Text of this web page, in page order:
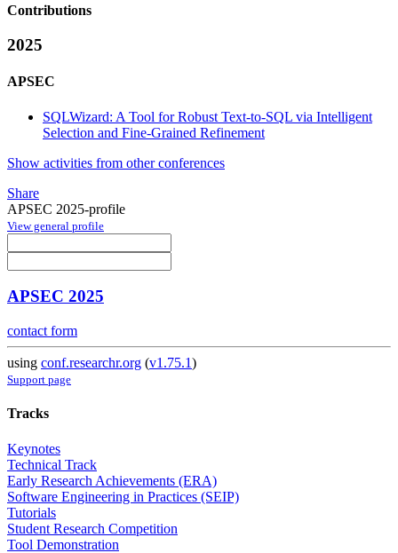
Contributions
2025
APSEC
SQLWizard: A Tool for Robust Text-to-SQL via Intelligent
Selection and Fine-Grained Refinement
Show activities from other conferences
Share
APSEC 2025-profile
View general profile
APSEC 2025
contact form
using conf.researchr.org (v1.75.1)
Support page
Tracks
Keynotes
Technical Track
Early Research Achievements (ERA)
Software Engineering in Practices (SEIP)
Tutorials
Student Research Competition
Tool Demonstration